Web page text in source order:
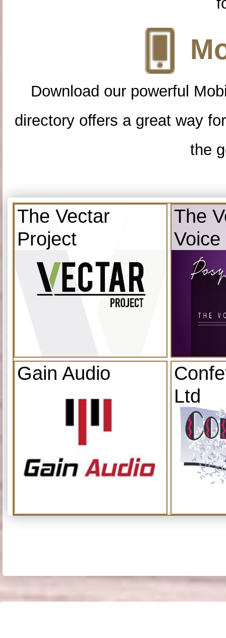
Download our powerful
directory offers a great way
the
The Vectar
Project
The
Voice
Gain Audio
Ltd